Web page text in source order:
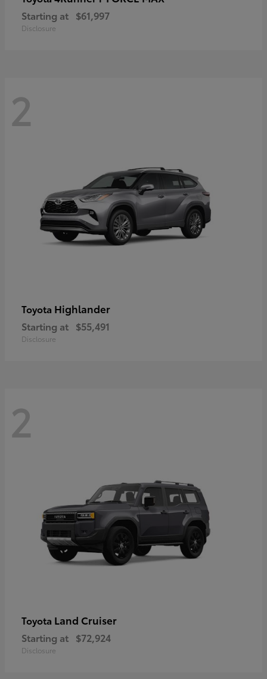
Starting at $61,997
Disclosure
2
Toyota Highlander
Starting at $55,491
Disclosure
2
Toyota Land Cruiser
Starting at $72,924
Disclosure